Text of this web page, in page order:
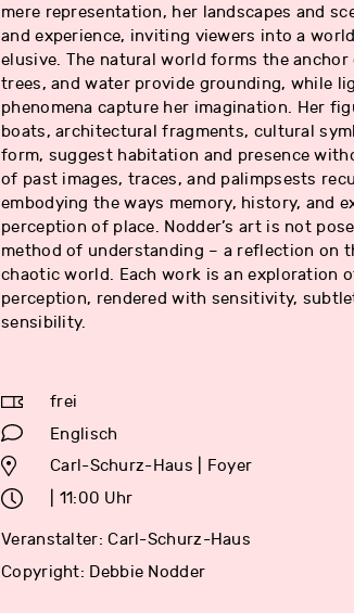
mere representation, her landscapes and
and experience, inviting viewers into a
elusive. The natural world forms the anchor
trees, and water provide grounding, while
phenomena capture her imagination. Her
boats, architectural fragments, cultural
form, suggest habitation and presence
of past images, traces, and palimpsests
embodying the ways memory, history, and
perception of place. Nodder’s art is not
method of understanding – a reflection on
chaotic world. Each work is an exploration
perception, rendered with sensitivity,
sensibility.
frei
Englisch
Carl-Schurz-Haus | Foyer
| 11:00 Uhr
Veranstalter: Carl-Schurz-Haus
Copyright: Debbie Nodder